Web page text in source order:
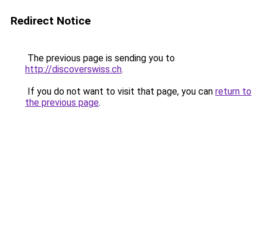
Redirect Notice
The previous page is sending you to
http://discoverswiss.ch.
If you do not want to visit that page, you can return to
the previous page.